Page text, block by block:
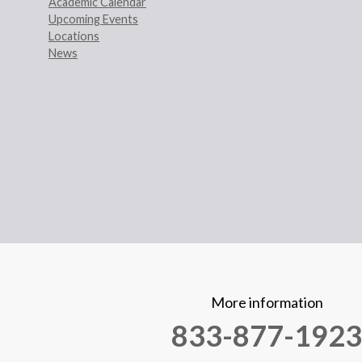
Upcoming Events
Locations
News
More information
833-877-1923